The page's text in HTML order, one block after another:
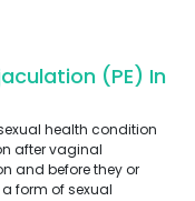
(PE) In
health condition
after vaginal
and before they or
form of sexual